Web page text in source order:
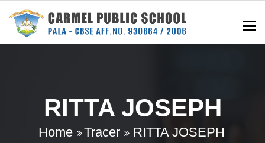
RITTA JOSEPH
Home Tracer RITTA JOSEPH